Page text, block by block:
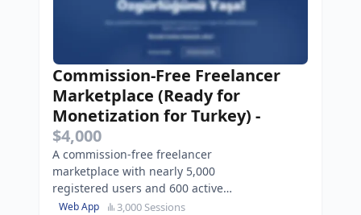
Commission-Free Freelancer
Marketplace (Ready for
Monetization for Turkey) -
$4,000
A commission-free freelancer
marketplace with nearly 5,000
registered users and 600 active
listings.
Web App 3,000 Sessions